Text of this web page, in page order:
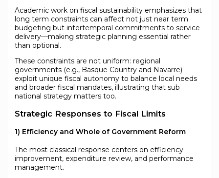
Academic work on fiscal sustainability emphasizes that
long term constraints can affect not just near term
budgeting but intertemporal commitments to service
delivery—making strategic planning essential rather
than optional.
These constraints are not uniform: regional
governments (e.g., Basque Country and Navarre)
exploit unique fiscal autonomy to balance local needs
and broader fiscal mandates, illustrating that sub
national strategy matters too.
Strategic Responses to Fiscal Limits
1) Efficiency and Whole of Government Reform
The most classical response centers on efficiency
improvement, expenditure review, and performance
management.